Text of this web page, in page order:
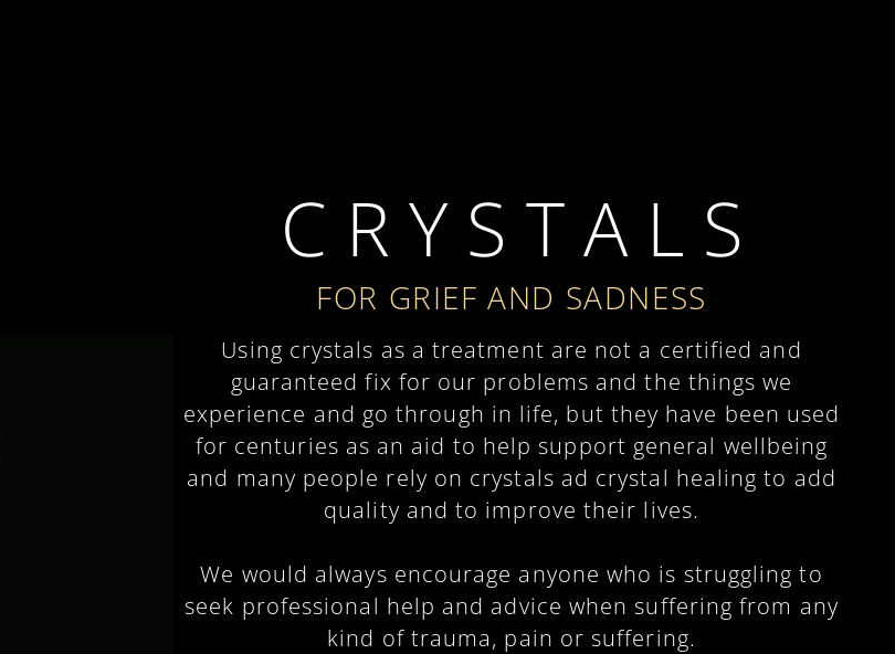
C R Y S T A L S
FOR GRIEF AND SADNESS
Using crystals as a treatment are not a certified and
guaranteed fix for our problems and the things we
experience and go through in life, but they have been used
for centuries as an aid to help support general wellbeing
and many people rely on crystals ad crystal healing to add
quality and to improve their lives.
We would always encourage anyone who is struggling to
seek professional help and advice when suffering from any
kind of trauma, pain or suffering.